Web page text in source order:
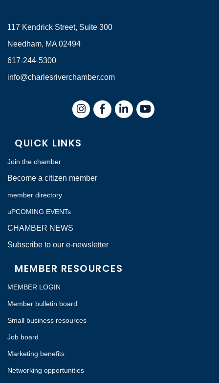
117 Kendrick Street, Suite 300
Needham, MA 02494
617-244-5300
info@charlesriverchamber.com
InstagramFacebookLinkedIn
QUICK LINKS
Join the chamber
Become a citizen member
member directory
uPCOMING EVENTs
CHAMBER NEWS
Subscribe to our e-newsletter
MEMBER RESOURCES
MEMBER LOGIN
Member bulletin board
Small business resources
Job board
Marketing benefits
Networking opportunities